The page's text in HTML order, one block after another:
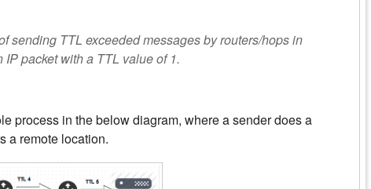
sending TTL exceeded messages by routers/hops in
packet with a TTL value of 1.
process in the below diagram, where a sender does a
a remote location.